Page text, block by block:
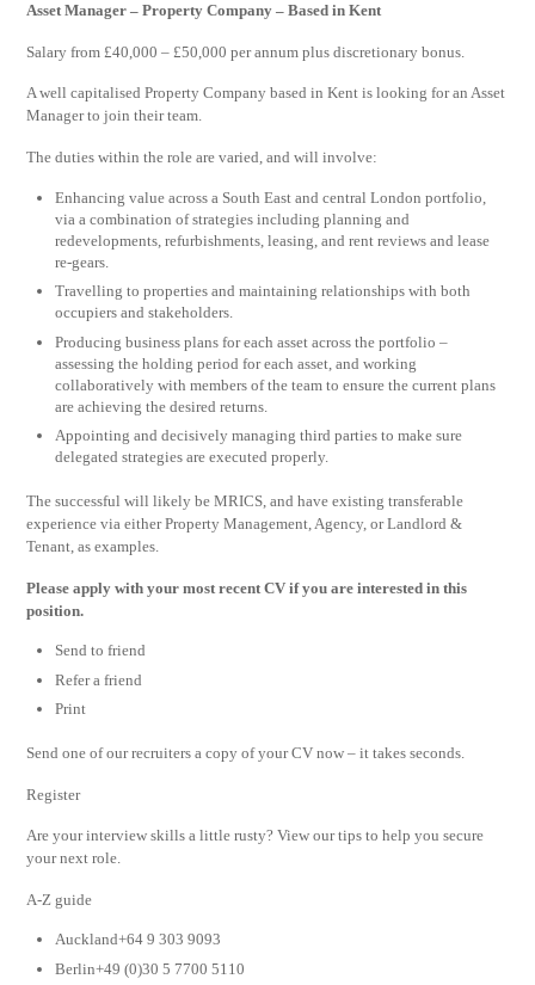
Asset Manager – Property Company – Based in Kent
Salary from £40,000 – £50,000 per annum plus discretionary bonus.
A well capitalised Property Company based in Kent is looking for an Asset
Manager to join their team.
The duties within the role are varied, and will involve:
Enhancing value across a South East and central London portfolio,
via a combination of strategies including planning and
redevelopments, refurbishments, leasing, and rent reviews and lease
re-gears.
Travelling to properties and maintaining relationships with both
occupiers and stakeholders.
Producing business plans for each asset across the portfolio –
assessing the holding period for each asset, and working
collaboratively with members of the team to ensure the current plans
are achieving the desired returns.
Appointing and decisively managing third parties to make sure
delegated strategies are executed properly.
The successful will likely be MRICS, and have existing transferable
experience via either Property Management, Agency, or Landlord &
Tenant, as examples.
Please apply with your most recent CV if you are interested in this
position.
Send to friend
Refer a friend
Print
Send one of our recruiters a copy of your CV now – it takes seconds.
Register
Are your interview skills a little rusty? View our tips to help you secure
your next role.
A-Z guide
Auckland+64 9 303 9093
Berlin+49 (0)30 5 7700 5110